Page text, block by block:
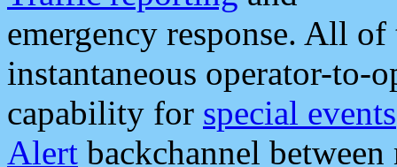
emergency response. All
instantaneous operator-to-
capability for special events
Alert backchannel